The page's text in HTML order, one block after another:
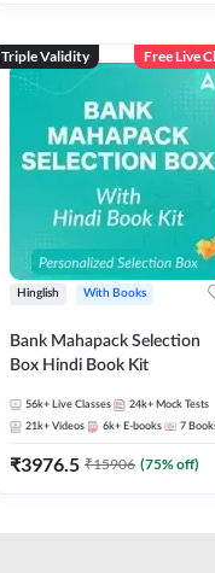
Triple Validity Free Live
Hinglish With Books
Bank Mahapack Selection
Box Hindi Book Kit
56k+ Live Classes 24k+ Mock Tests
21k+ Videos 6k+ E-books 7
₹3976.5 ₹15906 (75% off)